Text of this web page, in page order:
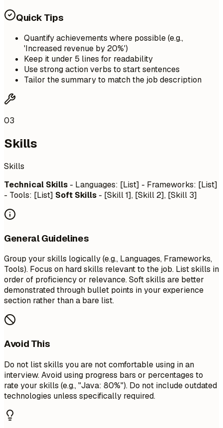
Quick Tips
Quantify achievements where possible (e.g.,
'Increased revenue by 20%')
Keep it under 5 lines for readability
Use strong action verbs to start sentences
Tailor the summary to match the job description
03
Skills
Skills
Technical Skills - Languages: [List] - Frameworks: [List]
- Tools: [List] Soft Skills - [Skill 1], [Skill 2], [Skill 3]
General Guidelines
Group your skills logically (e.g., Languages, Frameworks,
Tools). Focus on hard skills relevant to the job. List skills in
order of proficiency or relevance. Soft skills are better
demonstrated through bullet points in your experience
section rather than a bare list.
Avoid This
Do not list skills you are not comfortable using in an
interview. Avoid using progress bars or percentages to
rate your skills (e.g., "Java: 80%"). Do not include outdated
technologies unless specifically required.